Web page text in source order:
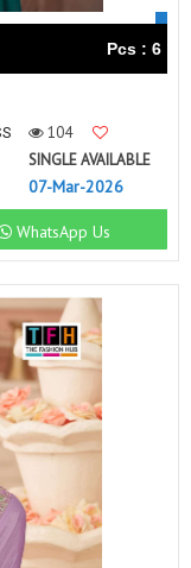
Pcs : 6
104
SINGLE AVAILABLE
07-Mar-2026
WhatsApp Us